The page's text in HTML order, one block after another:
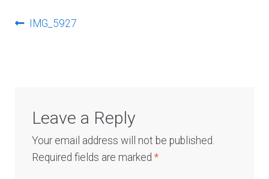
PostPrevious
IMG_5927
Leave a Reply
Your email address will not be published.
Required fields are marked*